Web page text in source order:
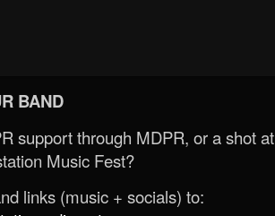
BAND
support through MDPR, or a shot at
Music Fest?
links (music + socials) to: